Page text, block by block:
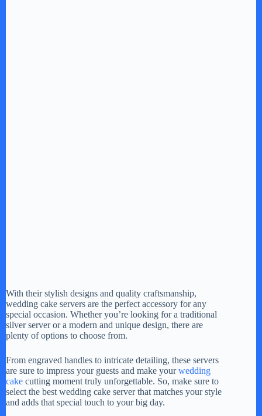
With their stylish designs and quality craftsmanship,
wedding cake servers are the perfect accessory for any
special occasion. Whether you’re looking for a traditional
silver server or a modern and unique design, there are
plenty of options to choose from.
From engraved handles to intricate detailing, these servers
are sure to impress your guests and make yourwedding
cake cutting moment truly unforgettable. So, make sure to
select the best wedding cake server that matches your style
and adds that special touch to your big day.